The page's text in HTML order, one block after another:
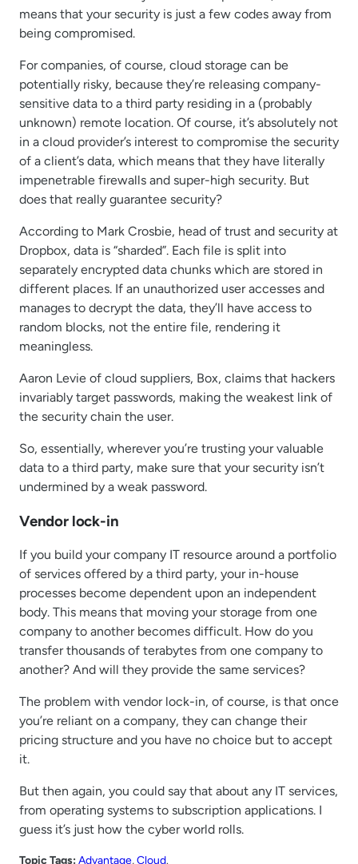
means that your security is just a few codes away from
being compromised.
For companies, of course, cloud storage can be
potentially risky, because they’re releasing company-
sensitive data to a third party residing in a (probably
unknown) remote location. Of course, it’s absolutely not
in a cloud provider’s interest to compromise the security
of a client’s data, which means that they have literally
impenetrable firewalls and super-high security. But
does that really guarantee security?
According to Mark Crosbie, head of trust and security at
Dropbox, data is “sharded”. Each file is split into
separately encrypted data chunks which are stored in
different places. If an unauthorized user accesses and
manages to decrypt the data, they’ll have access to
random blocks, not the entire file, rendering it
meaningless.
Aaron Levie of cloud suppliers, Box, claims that hackers
invariably target passwords, making the weakest link of
the security chain the user.
So, essentially, wherever you’re trusting your valuable
data to a third party, make sure that your security isn’t
undermined by a weak password.
Vendor lock-in
If you build your company IT resource around a portfolio
of services offered by a third party, your in-house
processes become dependent upon an independent
body. This means that moving your storage from one
company to another becomes difficult. How do you
transfer thousands of terabytes from one company to
another? And will they provide the same services?
The problem with vendor lock-in, of course, is that once
you’re reliant on a company, they can change their
pricing structure and you have no choice but to accept
it.
But then again, you could say that about any IT services,
from operating systems to subscription applications. I
guess it’s just how the cyber world rolls.
Topic Tags:Advantage, Cloud.